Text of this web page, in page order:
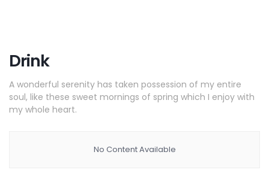
Drink
A wonderful serenity has taken possession of my entire
soul, like these sweet mornings of spring which I enjoy with
my whole heart.
No Content Available